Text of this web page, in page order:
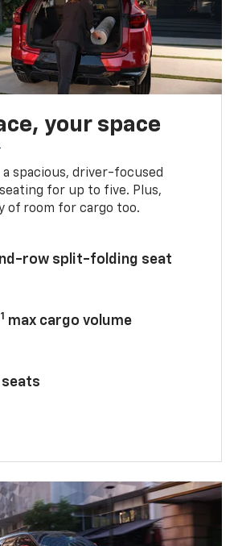
your space
spacious, driver-focused
for up to five. Plus,
of room for cargo too.
row split-folding seat
max cargo volume